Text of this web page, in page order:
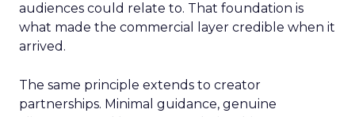
audiences could relate to. That foundation is
what made the commercial layer credible when it
arrived.
The same principle extends to creator
partnerships. Minimal guidance, genuine